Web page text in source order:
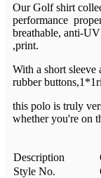
Our Golf shirt
performance
breathable, anti-
,print.
With a short
rubber
this polo is truly
whether you're on
Description
Style No.